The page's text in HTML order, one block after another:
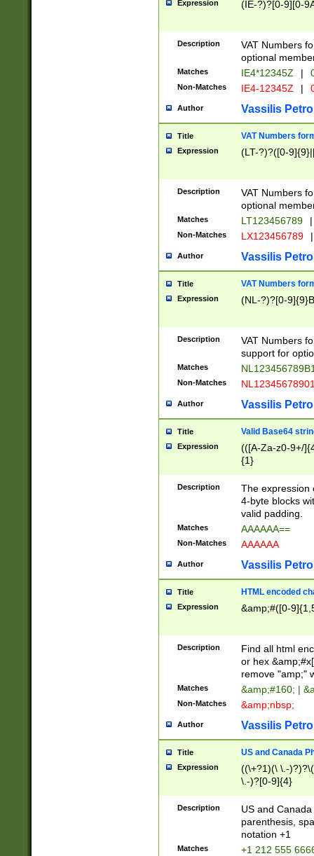
Expression (IE-?)?[0-9][0-
Description
VAT Numbers
optional
Matches IE4*12345Z |
Non-Matches IE4-12345Z |
Author Vassilis
Title VAT Numbers
Expression (LT-?)?([0-
Description
VAT Numbers
optional
Matches LT123456789 |
Non-Matches LX123456789 |
Author Vassilis
Title VAT Numbers
Expression (NL-?)?[0-
Description
VAT Numbers
support for
Matches
Non-Matches
Author Vassilis
Title Valid Base64
Expression
(([A-Za-z0-9+/
{1}
Description
The expression
4-byte blocks
valid padding.
Matches AAAAAA==
Non-Matches AAAAAA
Author Vassilis
Title HTML encoded
Expression &amp;#([0-
Description
Find all html
or hex
remove "amp;"
Matches &amp;#160; |
Non-Matches &amp;nbsp;
Author Vassilis
Title US and Canada
Expression
((\+?1)(\ \.-
\.-)?[0-9]{4}
Description
US and
parenthesis,
notation +1
Matches
+1 212 555